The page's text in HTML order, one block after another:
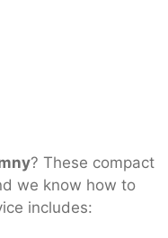
? These compact
we know how to
includes: